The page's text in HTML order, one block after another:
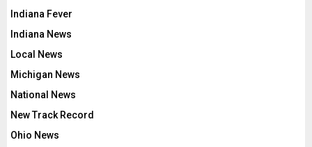
Indiana Fever
Indiana News
Local News
Michigan News
National News
New Track Record
Ohio News